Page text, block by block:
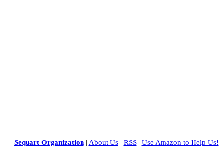
Sequart Organization| About Us| RSS| Use Amazon to Help Us!